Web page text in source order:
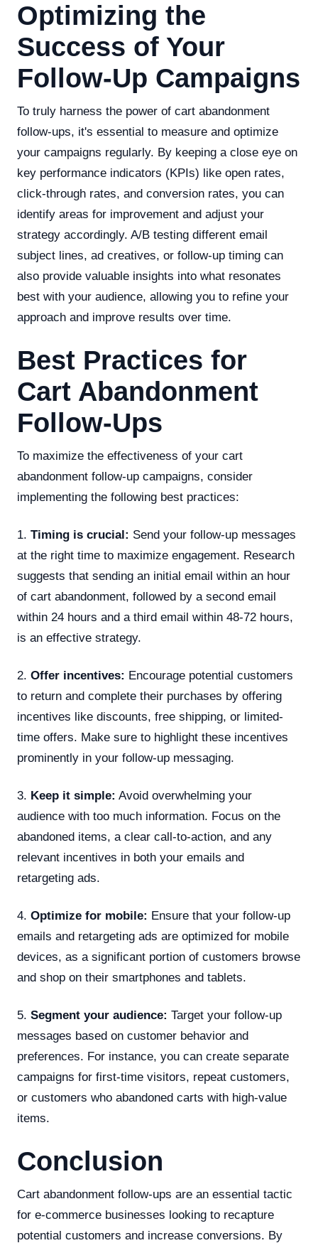
Optimizing the
Success of Your
Follow-Up Campaigns
To truly harness the power of cart abandonment
follow-ups, it's essential to measure and optimize
your campaigns regularly. By keeping a close eye on
key performance indicators (KPIs) like open rates,
click-through rates, and conversion rates, you can
identify areas for improvement and adjust your
strategy accordingly. A/B testing different email
subject lines, ad creatives, or follow-up timing can
also provide valuable insights into what resonates
best with your audience, allowing you to refine your
approach and improve results over time.
Best Practices for
Cart Abandonment
Follow-Ups
To maximize the effectiveness of your cart
abandonment follow-up campaigns, consider
implementing the following best practices:
1. Timing is crucial: Send your follow-up messages
at the right time to maximize engagement. Research
suggests that sending an initial email within an hour
of cart abandonment, followed by a second email
within 24 hours and a third email within 48-72 hours,
is an effective strategy.
2. Offer incentives: Encourage potential customers
to return and complete their purchases by offering
incentives like discounts, free shipping, or limited-
time offers. Make sure to highlight these incentives
prominently in your follow-up messaging.
3. Keep it simple: Avoid overwhelming your
audience with too much information. Focus on the
abandoned items, a clear call-to-action, and any
relevant incentives in both your emails and
retargeting ads.
4. Optimize for mobile: Ensure that your follow-up
emails and retargeting ads are optimized for mobile
devices, as a significant portion of customers browse
and shop on their smartphones and tablets.
5. Segment your audience: Target your follow-up
messages based on customer behavior and
preferences. For instance, you can create separate
campaigns for first-time visitors, repeat customers,
or customers who abandoned carts with high-value
items.
Conclusion
Cart abandonment follow-ups are an essential tactic
for e-commerce businesses looking to recapture
potential customers and increase conversions. By